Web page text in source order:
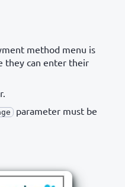
method menu is
they can enter their
parameter must be